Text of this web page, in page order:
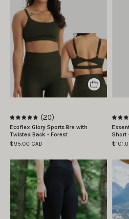
taille
S
|
Camille
is
wearing
size
S
4.8
(20)
Ecoflex Glory Sports Bra with
Twisted Back - Forest
$95.00 CAD
Short
Marie
William
la
By signing up, you agree to
marketing.
No, thanks